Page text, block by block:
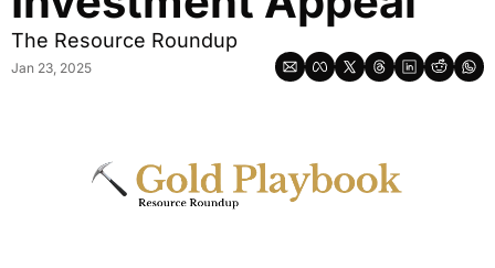
The Resource Roundup
Jan 23, 2025